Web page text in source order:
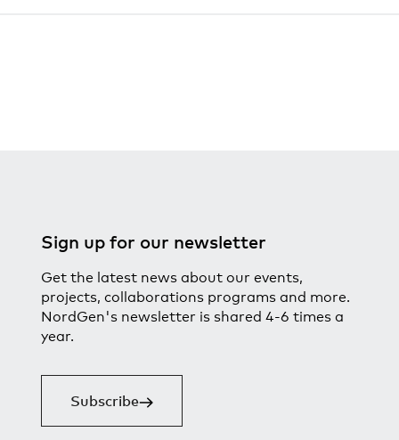
Sign up for our newsletter
Get the latest news about our events,
projects, collaborations programs and more.
NordGen's newsletter is shared 4-6 times a
year.
Subscribe